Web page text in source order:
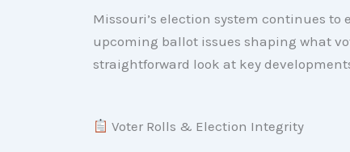
Missouri’s election system continues
upcoming ballot issues shaping what
straightforward look at key
Voter Rolls & Election Integrity